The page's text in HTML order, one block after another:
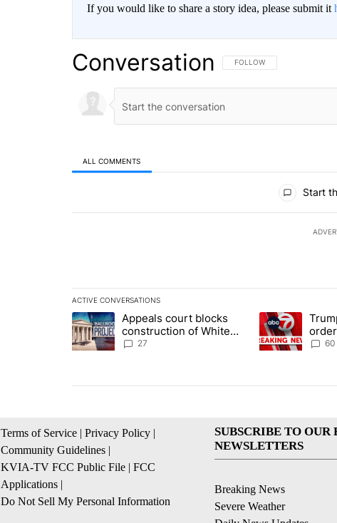
If you would like to share a story idea, please submit it
Conversation FOLLOW THIS
FOLLOW
ALL COMMENTS
Start
ACTIVE CONVERSATIONS
The following is a list of the most commented articles in
A trending article titled "Appeals court blocks
Appeals court blocks
construction of White
House ballroom
27
A trending
60
Terms of Service | Privacy Policy |
Community Guidelines |
KVIA-TV FCC Public File | FCC
Applications |
Do Not Sell My Personal Information
SUBSCRIBE TO
NEWSLETTERS
Breaking News
Severe Weather